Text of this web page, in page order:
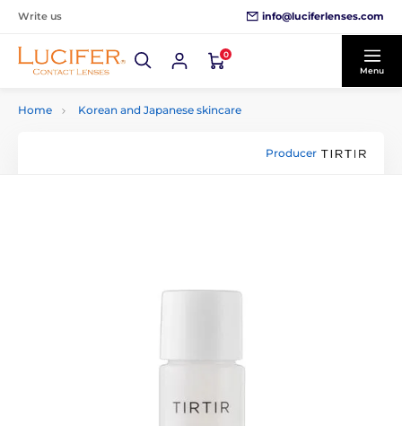
Write us info@luciferlenses.com
0
Menu
Home Korean and Japanese skincare
Producer